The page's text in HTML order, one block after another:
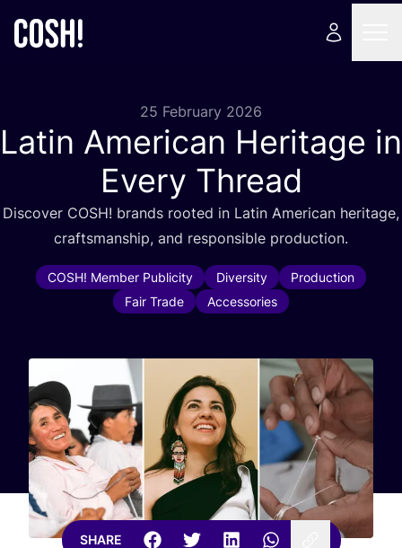
25 February 2026
Latin American Heritage in
Every Thread
Discover COSH! brands rooted in Latin American heritage,
craftsmanship, and responsible production.
COSH! Member Publicity Diversity
Production
Fair Trade
Accessories
SHARE